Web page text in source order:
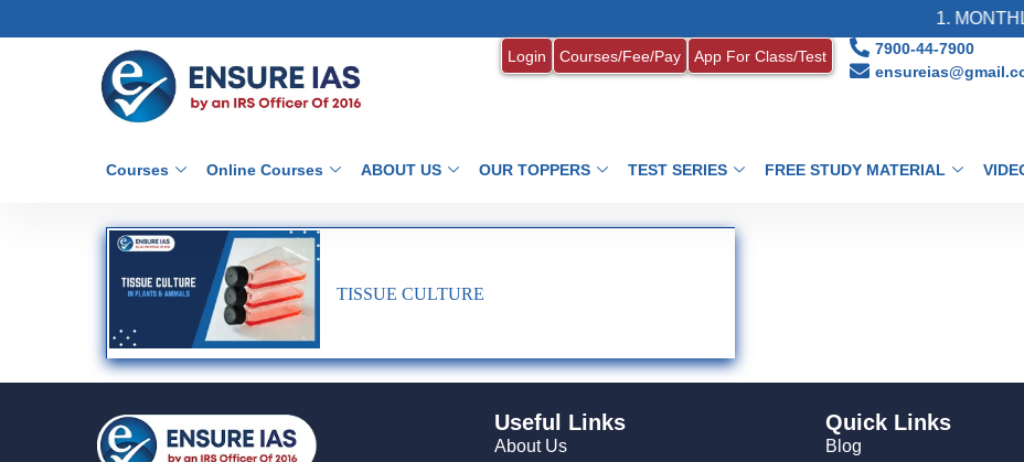
1.
Login Courses/Fee/Pay App For Class/Test
7900-44-7900
Courses Online Courses ABOUT US OUR TOPPERS TEST SERIES FREE STUDY MATERIAL
TISSUE CULTURE
Useful Links
About Us
Quick Links
Blog